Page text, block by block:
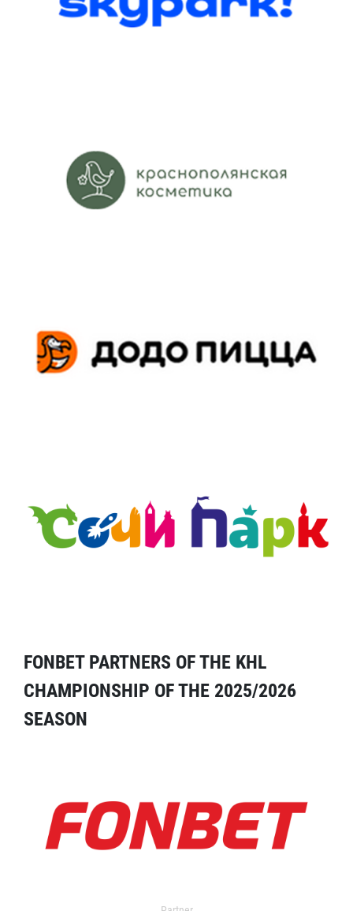
FONBET PARTNERS OF THE KHL
CHAMPIONSHIP OF THE 2025/2026
SEASON